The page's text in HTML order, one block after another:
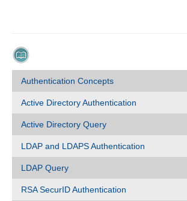
Authentication Concepts
Active Directory Authentication
Active Directory Query
LDAP and LDAPS Authentication
LDAP Query
RSA SecurID Authentication